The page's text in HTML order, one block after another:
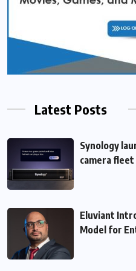
Latest Posts
Synology
camera
Eluviant
Model for